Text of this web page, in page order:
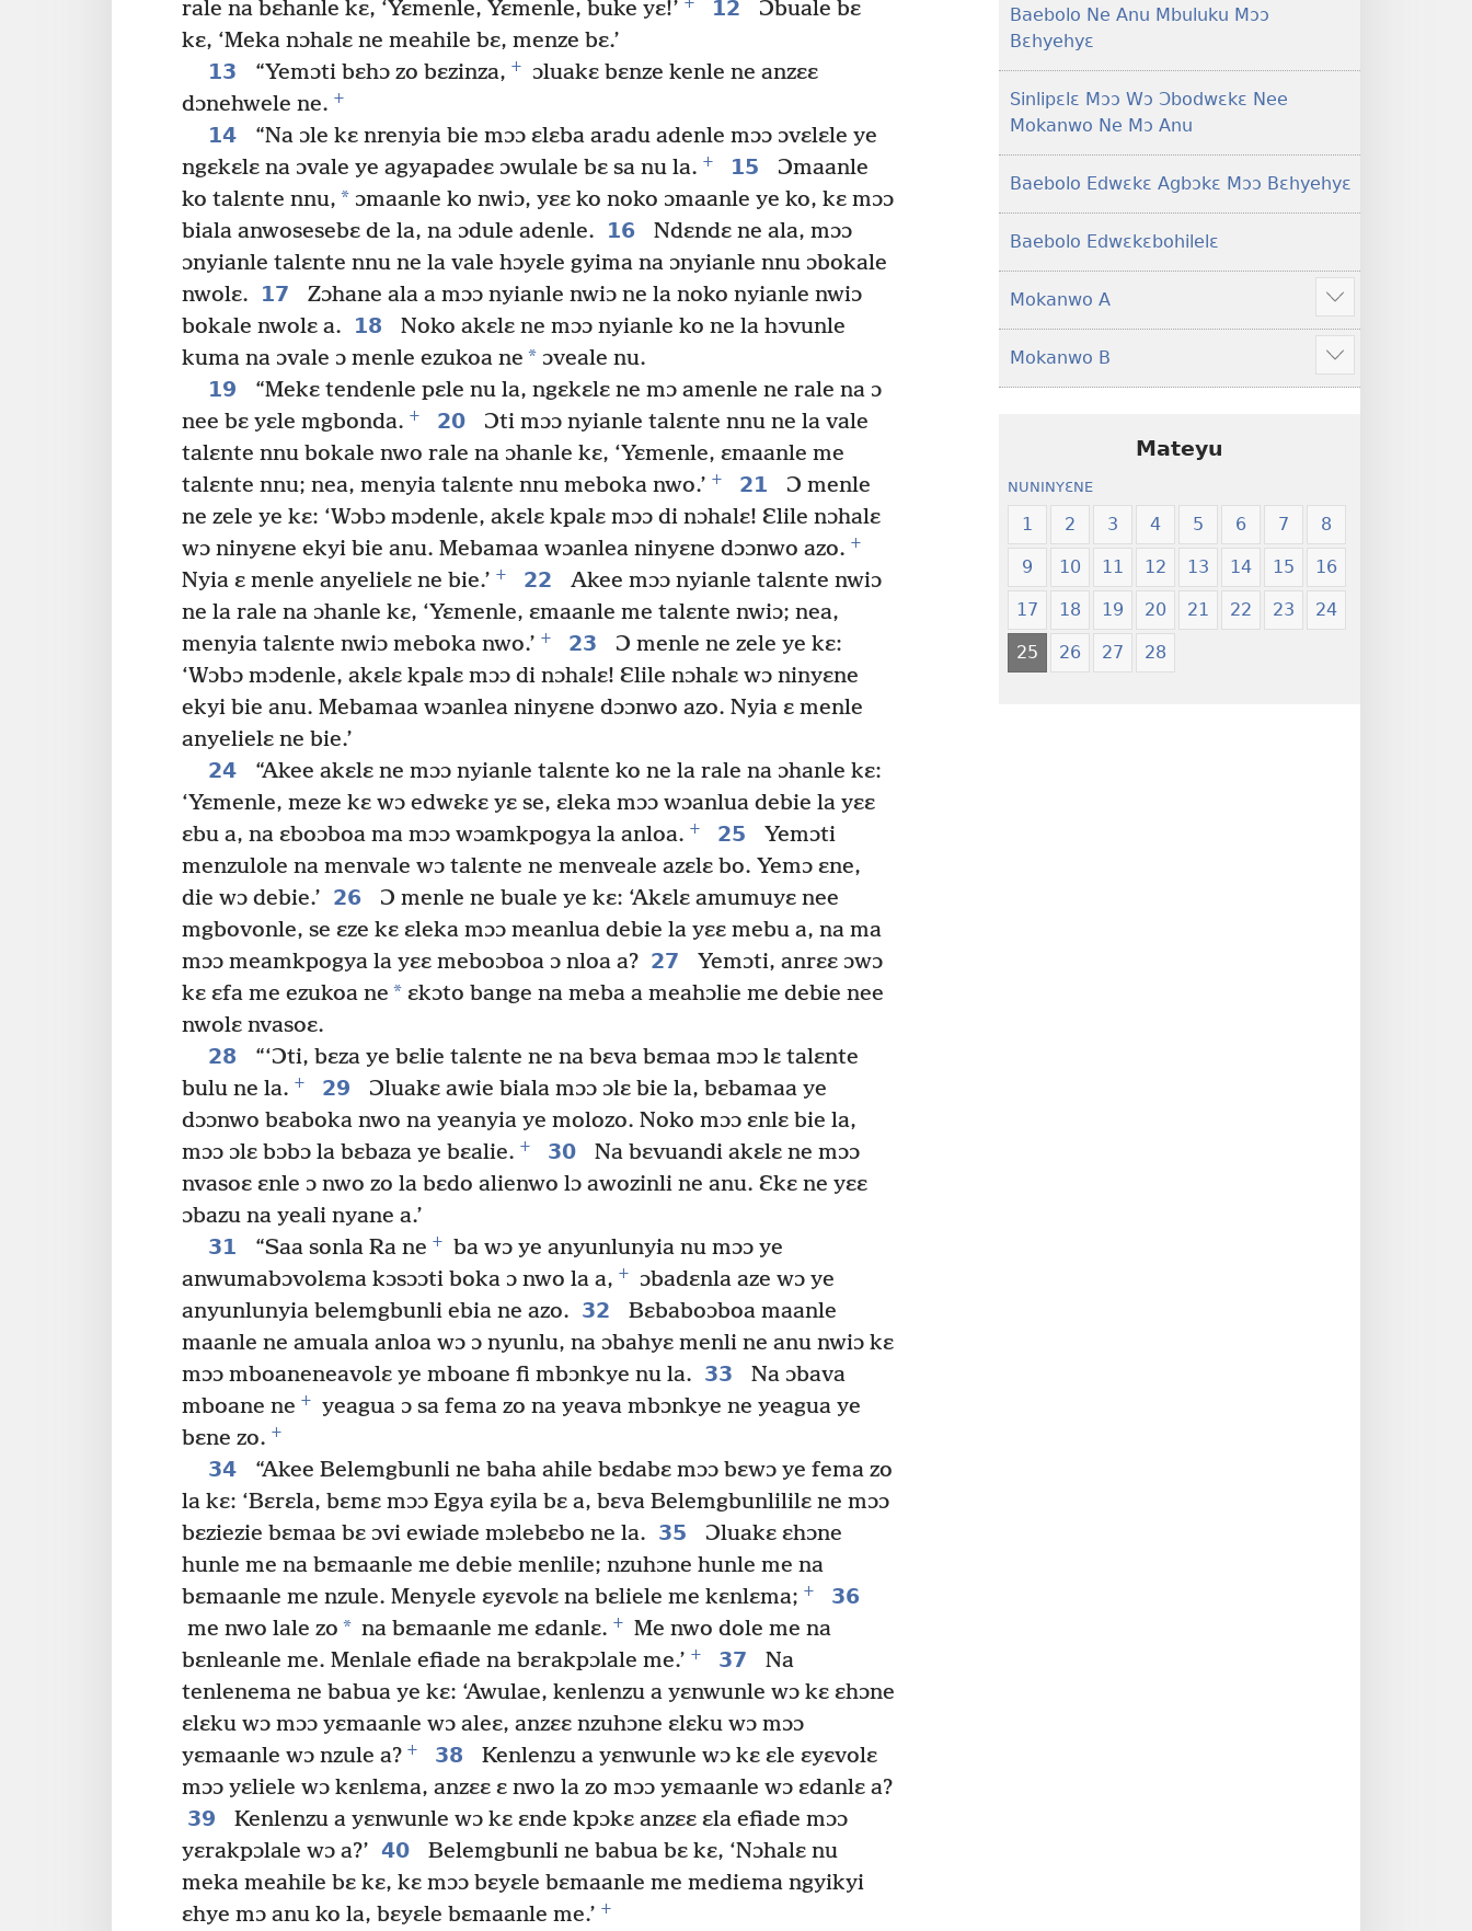
rale na bɛhanle kɛ, ‘Yɛmenle, Yɛmenle, buke yɛ!’
12
Ɔbuale bɛ
kɛ, ‘Meka nɔhalɛ ne meahile bɛ, menze bɛ.’
13
“Yemɔti bɛhɔ zo bɛzinza, +
ɔluakɛ bɛnze kenle ne anzɛɛ
dɔnehwele ne. +
14
“Na ɔle kɛ nrenyia bie mɔɔ ɛlɛba aradu adenle mɔɔ ɔvɛlɛle ye
ngɛkɛlɛ na ɔvale ye agyapadeɛ ɔwulale bɛ sa nu la. + 15
Ɔmaanle
ko talɛnte nnu, * ɔmaanle ko nwiɔ, yɛɛ ko noko ɔmaanle ye ko, kɛ mɔɔ
biala anwosesebɛ de la, na ɔdule adenle.
16
Ndɛndɛ ne ala, mɔɔ
ɔnyianle talɛnte nnu ne la vale hɔyɛle gyima na ɔnyianle nnu ɔbokale
nwolɛ.
17
Zɔhane ala a mɔɔ nyianle nwiɔ ne la noko nyianle nwiɔ
bokale nwolɛ a.
18
Noko akɛlɛ ne mɔɔ nyianle ko ne la hɔvunle
kuma na ɔvale ɔ menle ezukoa ne * ɔveale nu.
19
“Mekɛ tendenle pɛle nu la, ngɛkɛlɛ ne mɔ amenle ne rale na ɔ
nee bɛ yɛle mgbonda. + 20
Ɔti mɔɔ nyianle talɛnte nnu ne la vale
talɛnte nnu bokale nwo rale na ɔhanle kɛ, ‘Yɛmenle, ɛmaanle me
talɛnte nnu; nea, menyia talɛnte nnu meboka nwo.’ + 21
Ɔ menle
ne zele ye kɛ: ‘Wɔbɔ mɔdenle, akɛlɛ kpalɛ mɔɔ di nɔhalɛ! Ɛlile nɔhalɛ
wɔ ninyɛne ekyi bie anu. Mebamaa wɔanlea ninyɛne dɔɔnwo azo. +
Nyia ɛ menle anyelielɛ ne bie.’ + 22
Akee mɔɔ nyianle talɛnte nwiɔ
ne la rale na ɔhanle kɛ, ‘Yɛmenle, ɛmaanle me talɛnte nwiɔ; nea,
menyia talɛnte nwiɔ meboka nwo.’ + 23
Ɔ menle ne zele ye kɛ:
‘Wɔbɔ mɔdenle, akɛlɛ kpalɛ mɔɔ di nɔhalɛ! Ɛlile nɔhalɛ wɔ ninyɛne
ekyi bie anu. Mebamaa wɔanlea ninyɛne dɔɔnwo azo. Nyia ɛ menle
anyelielɛ ne bie.’
24
“Akee akɛlɛ ne mɔɔ nyianle talɛnte ko ne la rale na ɔhanle kɛ:
‘Yɛmenle, meze kɛ wɔ edwɛkɛ yɛ se, ɛleka mɔɔ wɔanlua debie la yɛɛ
ɛbu a, na ɛboɔboa ma mɔɔ wɔamkpogya la anloa. + 25
Yemɔti
menzulole na menvale wɔ talɛnte ne menveale azɛlɛ bo. Yemɔ ɛne,
die wɔ debie.’ 26
Ɔ menle ne buale ye kɛ: ‘Akɛlɛ amumuyɛ nee
mgbovonle, se ɛze kɛ ɛleka mɔɔ meanlua debie la yɛɛ mebu a, na ma
mɔɔ meamkpogya la yɛɛ meboɔboa ɔ nloa a? 27
Yemɔti, anrɛɛ ɔwɔ
kɛ ɛfa me ezukoa ne * ɛkɔto bange na meba a meahɔlie me debie nee
nwolɛ nvasoɛ.
28
“‘Ɔti, bɛza ye bɛlie talɛnte ne na bɛva bɛmaa mɔɔ lɛ talɛnte
bulu ne la. + 29
Ɔluakɛ awie biala mɔɔ ɔlɛ bie la, bɛbamaa ye
dɔɔnwo bɛaboka nwo na yeanyia ye molozo. Noko mɔɔ ɛnlɛ bie la,
mɔɔ ɔlɛ bɔbɔ la bɛbaza ye bɛalie. + 30
Na bɛvuandi akɛlɛ ne mɔɔ
nvasoɛ ɛnle ɔ nwo zo la bɛdo alienwo lɔ awozinli ne anu. Ɛkɛ ne yɛɛ
ɔbazu na yeali nyane a.’
31
“Saa sonla Ra ne +
ba wɔ ye anyunlunyia nu mɔɔ ye
anwumabɔvolɛma kɔsɔɔti boka ɔ nwo la a, +
ɔbadɛnla aze wɔ ye
anyunlunyia belemgbunli ebia ne azo. 32
Bɛbaboɔboa maanle
maanle ne amuala anloa wɔ ɔ nyunlu, na ɔbahyɛ menli ne anu nwiɔ kɛ
mɔɔ mboaneneavolɛ ye mboane fi mbɔnkye nu la. 33
Na ɔbava
mboane ne +
yeagua ɔ sa fema zo na yeava mbɔnkye ne yeagua ye
bɛne zo. +
34
“Akee Belemgbunli ne baha ahile bɛdabɛ mɔɔ bɛwɔ ye fema zo
la kɛ: ‘Bɛrɛla, bɛmɛ mɔɔ Egya ɛyila bɛ a, bɛva Belemgbunlililɛ ne mɔɔ
bɛziezie bɛmaa bɛ ɔvi ewiade mɔlebɛbo ne la. 35
Ɔluakɛ ɛhɔne
hunle me na bɛmaanle me debie menlile; nzuhɔne hunle me na
bɛmaanle me nzule. Menyɛle ɛyɛvolɛ na bɛliele me kɛnlɛma; +
36
me nwo lale zo * na bɛmaanle me ɛdanlɛ. +
Me nwo dole me na
bɛnleanle me. Menlale efiade na bɛrakpɔlale me.’ + 37
Na
tenlenema ne babua ye kɛ: ‘Awulae, kenlenzu a yɛnwunle wɔ kɛ ɛhɔne
ɛlɛku wɔ mɔɔ yɛmaanle wɔ aleɛ, anzɛɛ nzuhɔne ɛlɛku wɔ mɔɔ
yɛmaanle wɔ nzule a? + 38
Kenlenzu a yɛnwunle wɔ kɛ ɛle ɛyɛvolɛ
mɔɔ yɛliele wɔ kɛnlɛma, anzɛɛ ɛ nwo la zo mɔɔ yɛmaanle wɔ ɛdanlɛ a?
39
Kenlenzu a yɛnwunle wɔ kɛ ɛnde kpɔkɛ anzɛɛ ɛla efiade mɔɔ
yɛrakpɔlale wɔ a?’ 40
Belemgbunli ne babua bɛ kɛ, ‘Nɔhalɛ nu
meka meahile bɛ kɛ, kɛ mɔɔ bɛyɛle bɛmaanle me mediema ngyikyi
ɛhye mɔ anu ko la, bɛyɛle bɛmaanle me.’ +
Baebolo Ne Anu Mbuluku Mɔɔ
Bɛhyehyɛ
Sinlipɛlɛ Mɔɔ Wɔ Ɔbodwɛkɛ Nee
Mokanwo Ne Mɔ Anu
Baebolo Edwɛkɛ Agbɔkɛ Mɔɔ Bɛhyehyɛ
Baebolo Edwɛkɛbohilelɛ
Mokanwo A
Mekulo
kɛ
menwu
dɔɔnwo
Mokanwo B
Mekulo
kɛ
Mateyu
NUNINYƐNE
1 2 3 4 5 6 7 8
9 10 11 12 13 14 15 16
17 18 19 20 21 22 23 24
25 26 27 28